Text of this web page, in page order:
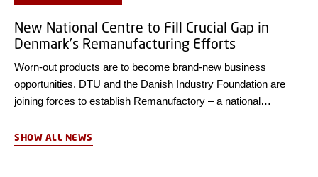
New National Centre to Fill Crucial Gap in
Denmark’s Remanufacturing Efforts
Worn-out products are to become brand-new business
opportunities. DTU and the Danish Industry Foundation are
joining forces to establish Remanufactory – a national
Denmark.
SHOW ALL NEWS